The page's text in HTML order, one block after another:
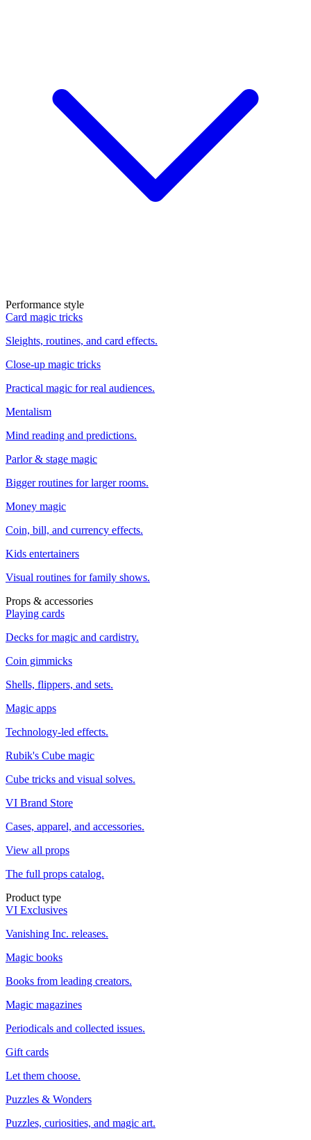
Performance style
Card magic tricks
Sleights, routines, and card effects.
Close-up magic tricks
Practical magic for real audiences.
Mentalism
Mind reading and predictions.
Parlor & stage magic
Bigger routines for larger rooms.
Money magic
Coin, bill, and currency effects.
Kids entertainers
Visual routines for family shows.
Props & accessories
Playing cards
Decks for magic and cardistry.
Coin gimmicks
Shells, flippers, and sets.
Magic apps
Technology-led effects.
Rubik's Cube magic
Cube tricks and visual solves.
VI Brand Store
Cases, apparel, and accessories.
View all props
The full props catalog.
Product type
VI Exclusives
Vanishing Inc. releases.
Magic books
Books from leading creators.
Magic magazines
Periodicals and collected issues.
Gift cards
Let them choose.
Puzzles & Wonders
Puzzles, curiosities, and magic art.